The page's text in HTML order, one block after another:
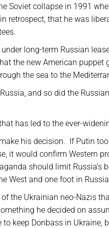
Soviet collapse in 1991
retrospect, that he was
long-term Russian
the new American puppet
the sea to the
and so did the
has led to the ever-
his decision.
If Putin
it would confirm Western
should limit Russia’s
West and one foot in
the Ukrainian neo-Nazis
he decided on
keep Donbass in